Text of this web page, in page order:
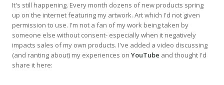
It's still happening. Every month dozens of new products spring
up on the internet featuring my artwork. Art which I'd not given
permission to use. I'm not a fan of my work being taken by
someone else without consent- especially when it negatively
impacts sales of my own products. I've added a video discussing
(and ranting about) my experiences on YouTube and thought I'd
share it here: